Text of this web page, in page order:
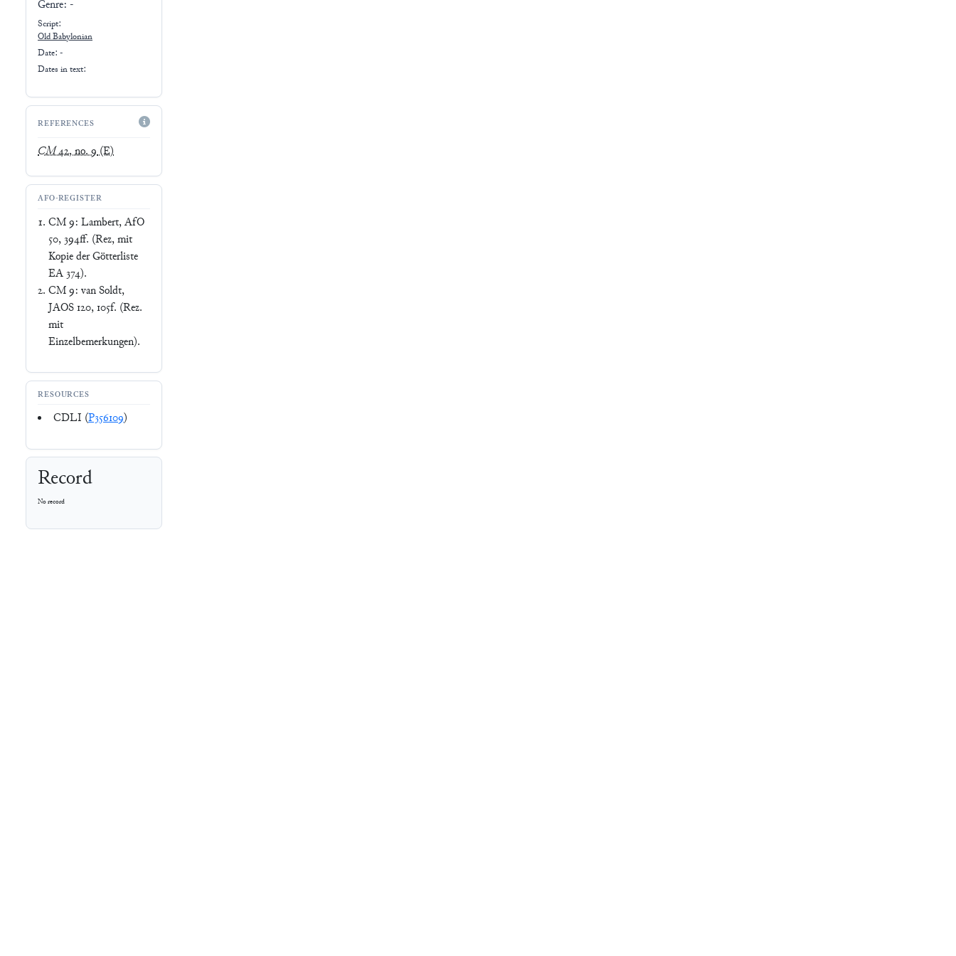
Genre: -
Script:
Old Babylonian
Date: -
Dates in text:
REFERENCES
CM42, no. 9(E)
AFO-REGISTER
CM 9: Lambert, AfO
50, 394ff. (Rez, mit
Kopie der Götterliste
EA 374).
CM 9: van Soldt,
JAOS 120, 105f. (Rez.
mit
Einzelbemerkungen).
RESOURCES
CDLI (P356109)
Record
No record